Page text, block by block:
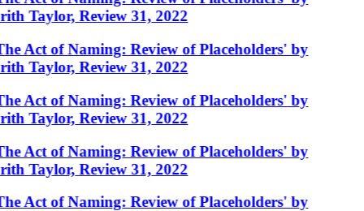
Taylor, Review 31, 2022
Act of Naming: Review of Placeholders' by
Taylor, Review 31, 2022
Act of Naming: Review of Placeholders' by
Taylor, Review 31, 2022
Act of Naming: Review of Placeholders' by
Taylor, Review 31, 2022
Act of Naming: Review of Placeholders' by